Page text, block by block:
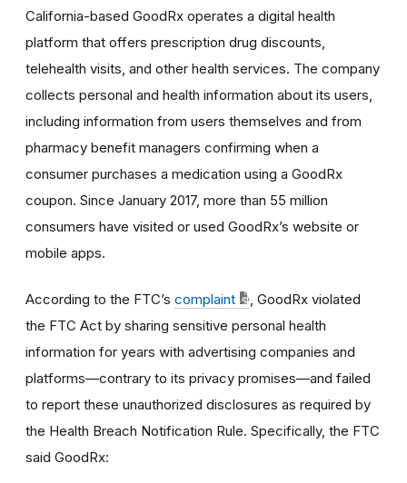
California-based GoodRx operates a digital health
platform that offers prescription drug discounts,
telehealth visits, and other health services. The company
collects personal and health information about its users,
including information from users themselves and from
pharmacy benefit managers confirming when a
consumer purchases a medication using a GoodRx
coupon. Since January 2017, more than 55 million
consumers have visited or used GoodRx’s website or
mobile apps.
According to the FTC’s complaint
, GoodRx violated
the FTC Act by sharing sensitive personal health
information for years with advertising companies and
platforms—contrary to its privacy promises—and failed
to report these unauthorized disclosures as required by
the Health Breach Notification Rule. Specifically, the FTC
said GoodRx: